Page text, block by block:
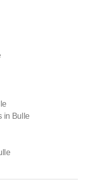
in Bulle